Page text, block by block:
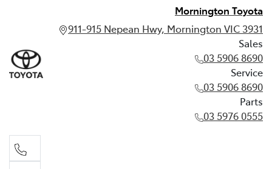
Mornington Toyota
911-915 Nepean Hwy, Mornington VIC 3931
Sales
03 5906 8690
Service
03 5906 8690
Parts
03 5976 0555